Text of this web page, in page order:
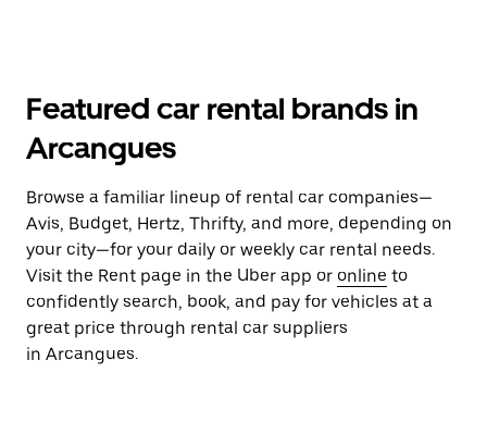
Featured car rental brands in
Arcangues
Browse a familiar lineup of rental car companies—
Avis, Budget, Hertz, Thrifty, and more, depending on
your city—for your daily or weekly car rental needs.
Visit the Rent page in the Uber app or online to
confidently search, book, and pay for vehicles at a
great price through rental car suppliers
in Arcangues.